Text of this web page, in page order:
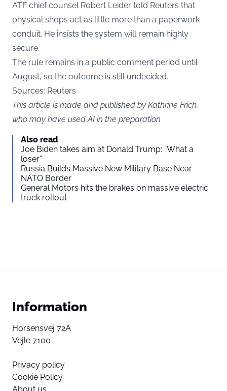
ATF chief counsel Robert Leider told Reuters that
physical shops act as little more than a paperwork
conduit. He insists the system will remain highly
secure.
The rule remains in a public comment period until
August, so the outcome is still undecided.
Sources: Reuters
This article is made and published by Kathrine Frich,
who may have used AI in the preparation
Also read
Joe Biden takes aim at Donald Trump: “What a
loser”
Russia Builds Massive New Military Base Near
NATO Border
General Motors hits the brakes on massive electric
truck rollout
Information
Horsensvej 72A
Vejle 7100
Privacy policy
Cookie Policy